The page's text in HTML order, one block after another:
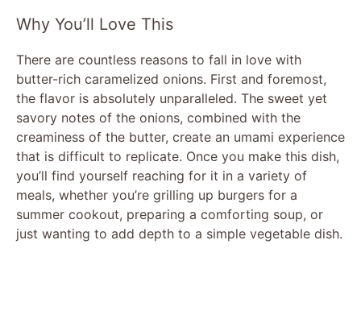
Why You’ll Love This
There are countless reasons to fall in love with
butter-rich caramelized onions. First and foremost,
the flavor is absolutely unparalleled. The sweet yet
savory notes of the onions, combined with the
creaminess of the butter, create an umami experience
that is difficult to replicate. Once you make this dish,
you’ll find yourself reaching for it in a variety of
meals, whether you’re grilling up burgers for a
summer cookout, preparing a comforting soup, or
just wanting to add depth to a simple vegetable dish.